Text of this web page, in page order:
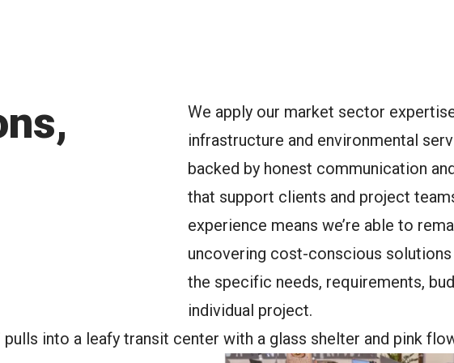
We apply our market sector
infrastructure and environmental
backed by honest communication
that support clients and project
experience means we’re able to
uncovering cost-conscious
the specific needs, requirements,
individual project.